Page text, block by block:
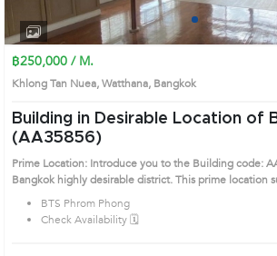
1 2 3 4
฿250,000 / M.
Khlong Tan Nuea, Watthana, Bangkok
Building in Desirable Location of
(AA35856)
Prime Location: Introduce you to the Building code:
Bangkok highly desirable district. This prime location
BTS Phrom Phong
Check Availability 🗓️